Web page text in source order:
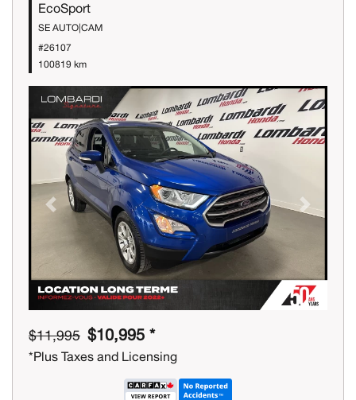
EcoSport
SE AUTO|CAM
#26107
100819 km
Previous Next
$11,995 $10,995 *
*Plus Taxes and Licensing